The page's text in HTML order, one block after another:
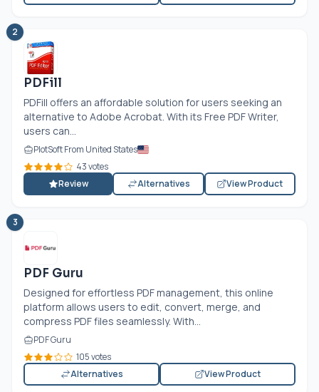
2
PDFill
PDFill offers an affordable solution for users seeking an
alternative to Adobe Acrobat. With its Free PDF Writer,
users can...
PlotSoft From United States
43 votes
Review
Alternatives View Product
3
PDF Guru
Designed for effortless PDF management, this online
platform allows users to edit, convert, merge, and
compress PDF files seamlessly. With...
PDF Guru
105 votes
Alternatives
View Product